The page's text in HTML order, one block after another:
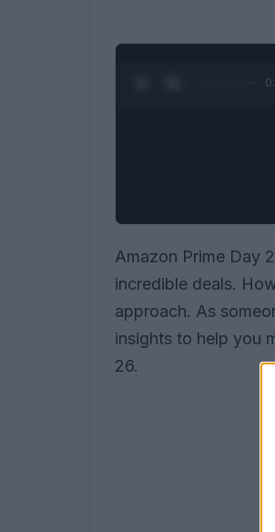
Amazon Prime Day
incredible deals.
approach. As
insights to help you
26.